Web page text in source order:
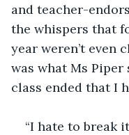
and teacher-
the whispers that
year weren’t even
was what Ms
class ended that I
“I hate to break